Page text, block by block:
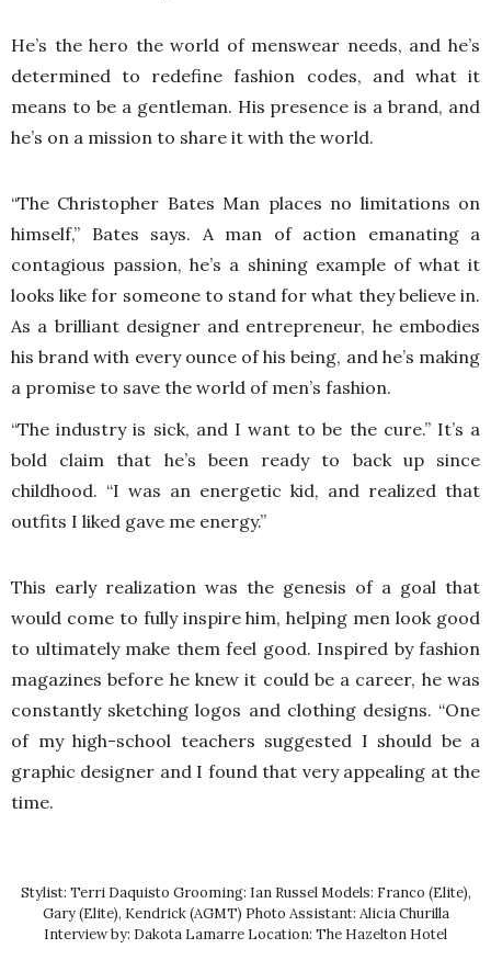
He’s the hero the world of menswear needs, and he’s
determined to redefine fashion codes, and what it
means to be a gentleman. His presence is a brand, and
he’s on a mission to share it with the world.
“The Christopher Bates Man places no limitations on
himself,” Bates says. A man of action emanating a
contagious passion, he’s a shining example of what it
looks like for someone to stand for what they believe in.
As a brilliant designer and entrepreneur, he embodies
his brand with every ounce of his being, and he’s making
a promise to save the world of men’s fashion.
“The industry is sick, and I want to be the cure.” It’s a
bold claim that he’s been ready to back up since
childhood. “I was an energetic kid, and realized that
outfits I liked gave me energy.”
This early realization was the genesis of a goal that
would come to fully inspire him, helping men look good
to ultimately make them feel good. Inspired by fashion
magazines before he knew it could be a career, he was
constantly sketching logos and clothing designs. “One
of my high-school teachers suggested I should be a
graphic designer and I found that very appealing at the
time.
Stylist: Terri Daquisto Grooming: Ian Russel Models: Franco (Elite),
Gary (Elite), Kendrick (AGMT) Photo Assistant: Alicia Churilla
Interview by: Dakota Lamarre Location: The Hazelton Hotel